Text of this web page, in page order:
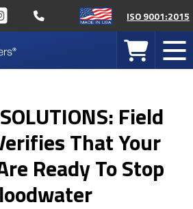
Call 877-446-1519 ISO 9001:2015
Field
That Your
Ready To Stop
Your